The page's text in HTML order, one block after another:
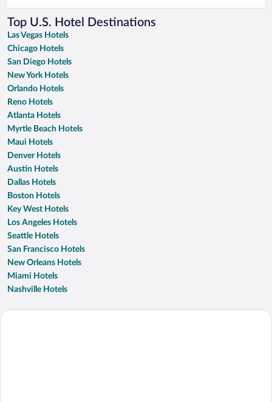
Top U.S. Hotel Destinations
Las Vegas Hotels
Chicago Hotels
San Diego Hotels
New York Hotels
Orlando Hotels
Reno Hotels
Atlanta Hotels
Myrtle Beach Hotels
Maui Hotels
Denver Hotels
Austin Hotels
Dallas Hotels
Boston Hotels
Key West Hotels
Los Angeles Hotels
Seattle Hotels
San Francisco Hotels
New Orleans Hotels
Miami Hotels
Nashville Hotels